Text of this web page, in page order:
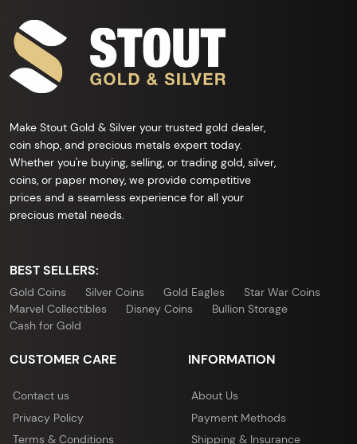
Make Stout Gold & Silver your trusted gold dealer,
coin shop, and precious metals expert today.
Whether you're buying, selling, or trading gold, silver,
coins, or paper money, we provide competitive
prices and a seamless experience for all your
precious metal needs.
BEST SELLERS:
Gold Coins Silver Coins Gold Eagles
Star War Coins
Marvel Collectibles
Disney Coins
Bullion Storage
Cash for Gold
CUSTOMER CARE
Contact us
Privacy Policy
Terms & Conditions
INFORMATION
About Us
Payment Methods
Shipping & Insurance